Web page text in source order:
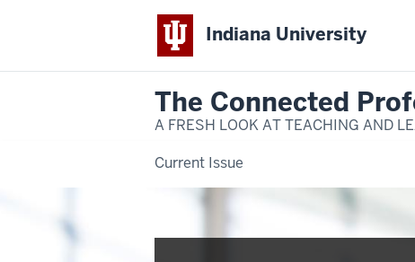
Indiana University
The Connected
A FRESH LOOK AT TEACHING AND
Current Issue